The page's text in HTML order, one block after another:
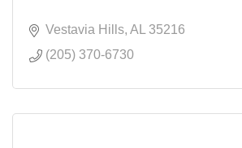
Vestavia Hills AL
35216
(205) 370-6730